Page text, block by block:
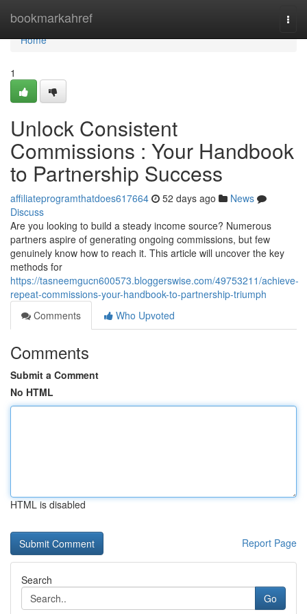
bookmarkahref
Home
Home
1
Unlock Consistent
Commissions : Your Handbook
to Partnership Success
affiliateprogramthatdoes617664 52 days ago
News
Discuss
Are you looking to build a steady income source? Numerous
partners aspire of generating ongoing commissions, but few
genuinely know how to reach it. This article will uncover the key
methods for
https://tasneemgucn600573.bloggerswise.com/49753211/achieve-
repeat-commissions-your-handbook-to-partnership-triumph
Comments
Who Upvoted
Comments
Submit a Comment
No HTML
HTML is disabled
Report Page
Search
Go